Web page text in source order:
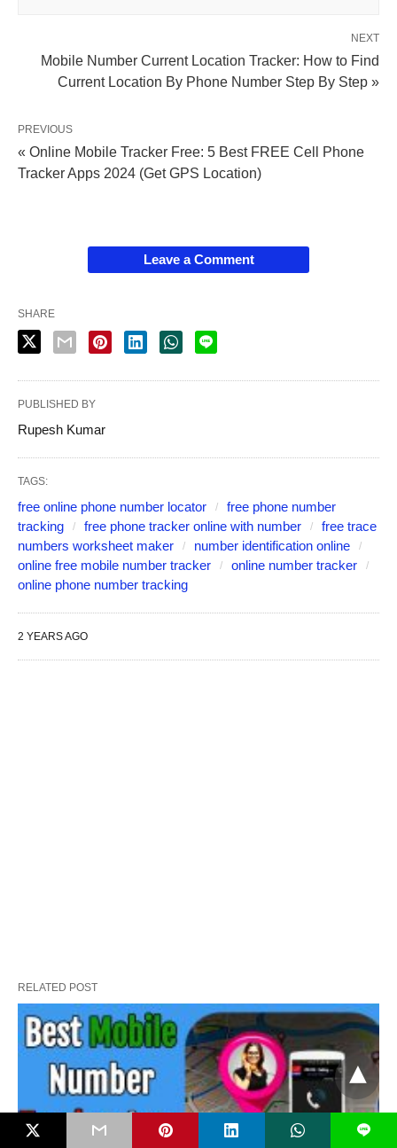
NEXT
Mobile Number Current Location Tracker: How to Find
Current Location By Phone Number Step By Step »
PREVIOUS
« Online Mobile Tracker Free: 5 Best FREE Cell Phone
Tracker Apps 2024 (Get GPS Location)
Leave a Comment
SHARE
PUBLISHED BY
Rupesh Kumar
TAGS:
free online phone number locator
free phone number
tracking
free phone tracker online with number
free trace
numbers worksheet maker
number identification online
online free mobile number tracker
online number tracker
online phone number tracking
2 YEARS AGO
RELATED POST
L